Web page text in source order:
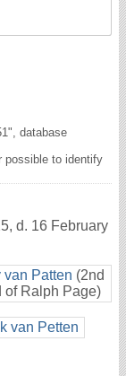
database
possible to identify
d. 16 February
Patten (2nd
of Ralph Page)
van Petten